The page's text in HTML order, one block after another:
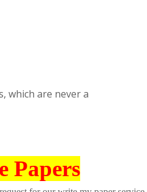
which are never a
Papers